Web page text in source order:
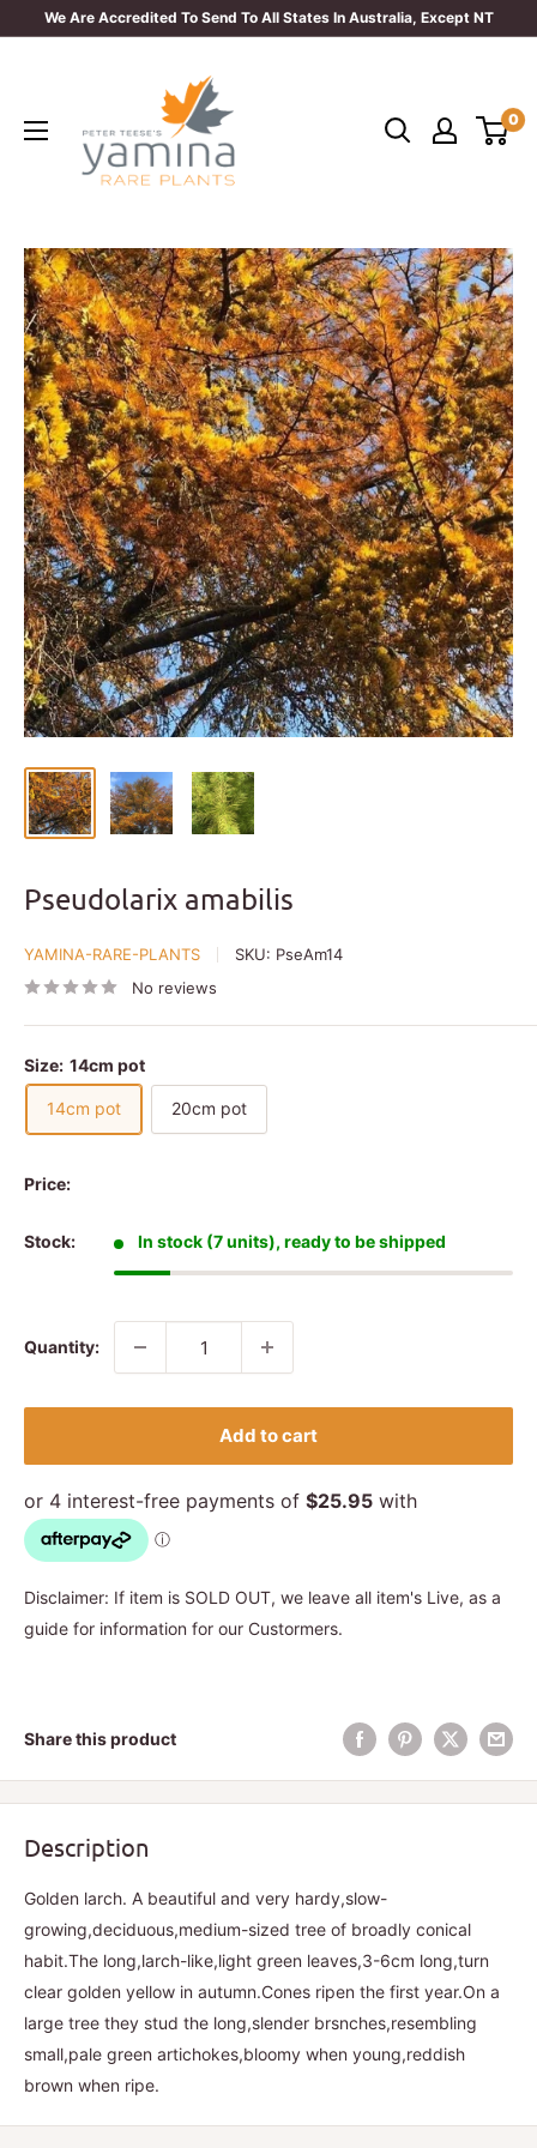
We Are Accredited To Send To All States In Australia, Except NT
Plants
0
Pseudolarix amabilis
YAMINA-RARE-PLANTS SKU: PseAm14
No reviews
Size: 14cm pot
14cm pot 20cm pot
Price:
Stock: In stock (7 units), ready to be shipped
Quantity:
Add to cart
Disclaimer: If item is SOLD OUT, we leave all item's Live, as a
guide for information for our Custormers.
Share this product
Description
Golden larch. A beautiful and very hardy,slow-
growing,deciduous,medium-sized tree of broadly conical
habit.The long,larch-like,light green leaves,3-6cm long,turn
clear golden yellow in autumn.Cones ripen the first year.On a
large tree they stud the long,slender brsnches,resembling
small,pale green artichokes,bloomy when young,reddish
brown when ripe.